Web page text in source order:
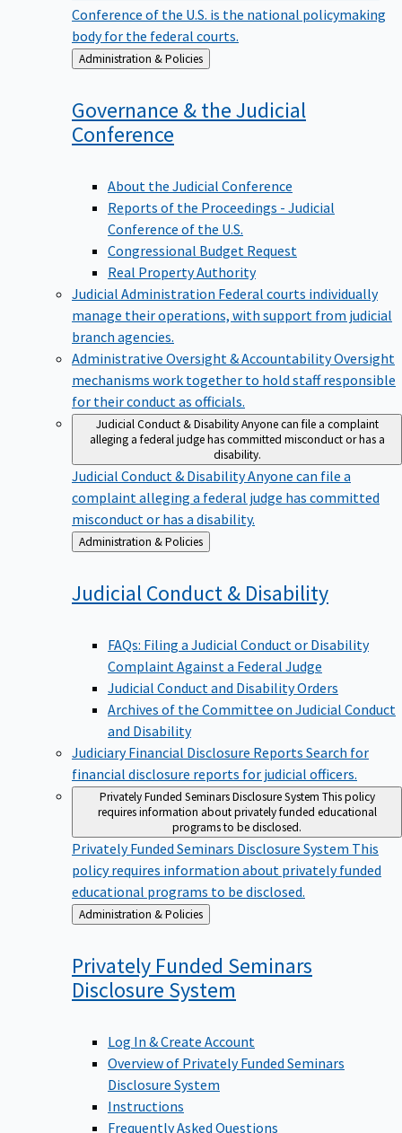
Conference of the U.S. is the national policymaking
body for the federal courts.
Back
to
Administration & Policies
Governance & the Judicial
Conference
About the Judicial Conference
Reports of the Proceedings - Judicial
Conference of the U.S.
Congressional Budget Request
Real Property Authority
Judicial Administration Federal courts individually
manage their operations, with support from judicial
branch agencies.
Administrative Oversight & AccountabilityOversight
mechanisms work together to hold staff responsible
for their conduct as officials.
Judicial Conduct & Disability Anyone can file a complaint
alleging a federal judge has committed misconduct or has a
disability.
Judicial Conduct & DisabilityAnyone can file a
complaint alleging a federal judge has committed
misconduct or has a disability.
Back
to
Administration & Policies
Judicial Conduct & Disability
FAQs: Filing a Judicial Conduct or Disability
Complaint Against a Federal Judge
Judicial Conduct and Disability Orders
Archives of the Committee on Judicial Conduct
and Disability
Judiciary Financial Disclosure Reports Search for
financial disclosure reports for judicial officers.
Privately Funded Seminars Disclosure System This policy
requires information about privately funded educational
programs to be disclosed.
Privately Funded Seminars Disclosure System This
policy requires information about privately funded
educational programs to be disclosed.
Back
to
Administration & Policies
Privately Funded Seminars
Disclosure System
Log In & Create Account
Overview of Privately Funded Seminars
Disclosure System
Instructions
Frequently Asked Questions